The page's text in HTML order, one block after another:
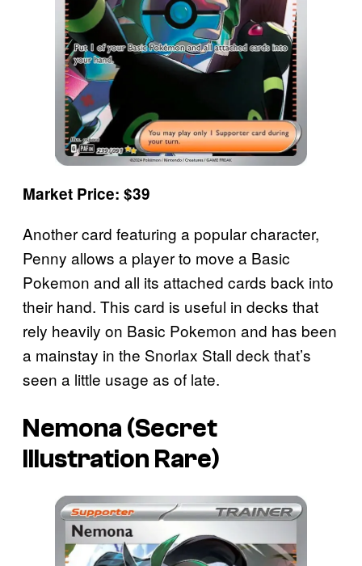
Market Price: $39
Another card featuring a popular character,
Penny allows a player to move a Basic
Pokemon and all its attached cards back into
their hand. This card is useful in decks that
rely heavily on Basic Pokemon and has been
a mainstay in the Snorlax Stall deck that’s
seen a little usage as of late.
Nemona (Secret
Illustration Rare)